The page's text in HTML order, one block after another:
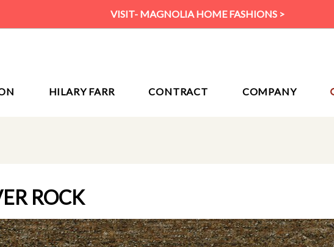
VISIT- MAGNOLIA HOME FASHIONS >
HILARY FARR CONTRACT COMPANY
ROCK